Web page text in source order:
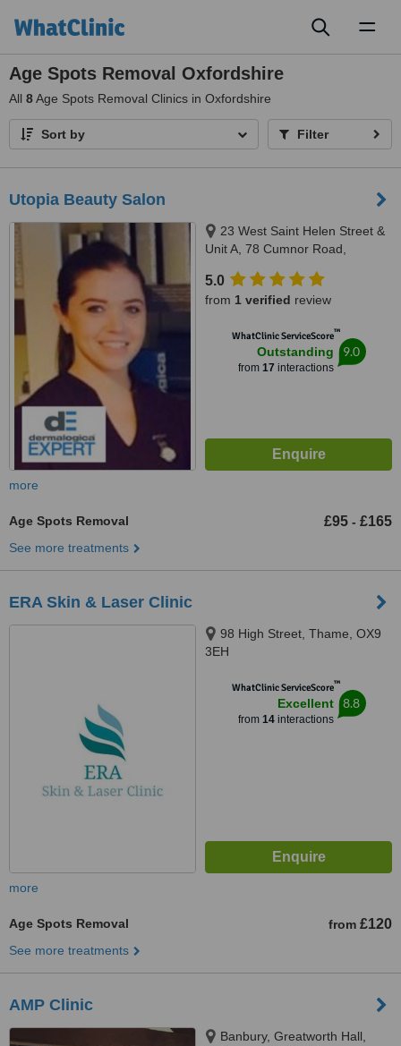
Age Spots Removal Oxfordshire
All 8Age Spots Removal Clinics in Oxfordshire
Sort by Filter
Utopia Beauty Salon
23 West Saint Helen Street &
Unit A, 78 Cumnor Road,
& OX1 5JP
5.0
from 1 verified review
WhatClinic ServiceScore™
Outstanding
from 17 interactions
9.0
more
Age Spots Removal £95 - £165
See more treatments
ERA Skin & Laser Clinic
98 High Street, Thame, OX9
3EH
WhatClinic ServiceScore™
Excellent
from 14interactions
8.8
more
Age Spots Removal from £120
See more treatments
AMP Clinic
Banbury, Greatworth Hall,